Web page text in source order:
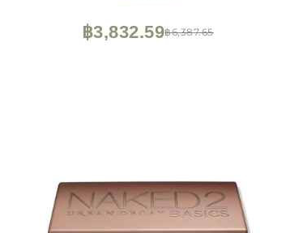
฿6,387.65
฿3,832.59